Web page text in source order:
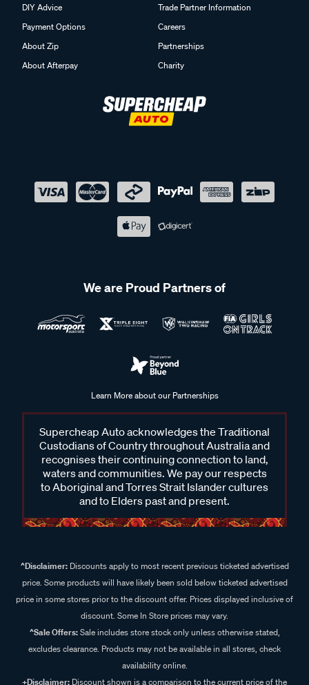
DIY Advice
Payment Options
About Zip
About Afterpay
Trade Partner Information
Careers
Partnerships
Charity
We are Proud Partners of
Learn More about our Partnerships
Supercheap Auto acknowledges the Traditional
Custodians of Country throughout Australia and
recognises their continuing connection to land,
waters and communities. We pay our respects
to Aboriginal and Torres Strait Islander cultures
and to Elders past and present.
^Disclaimer:Discounts apply to most recent previous ticketed advertised
price. Some products will have likely been sold below ticketed advertised
price in some stores prior to the discount offer. Prices displayed inclusive of
discount. Some In Store prices may vary.
^Sale Offers:Sale includes store stock only unless otherwise stated,
excludes clearance. Products may not be available in all stores, check
availability online.
+Disclaimer: Discount shown is a comparison to the current price of the